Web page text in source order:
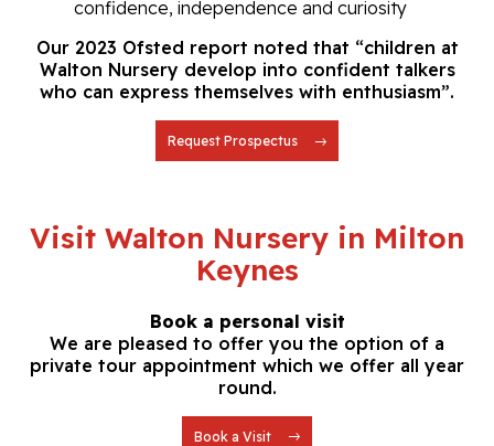
confidence, independence and curiosity
Our 2023 Ofsted report noted that “children at
Walton Nursery develop into confident talkers
who can express themselves with enthusiasm”.
Request Prospectus
Visit Walton Nursery in Milton
Keynes
Book a personal visit
We are pleased to offer you the option of a
private tour appointment which we offer all year
round.
Book a Visit